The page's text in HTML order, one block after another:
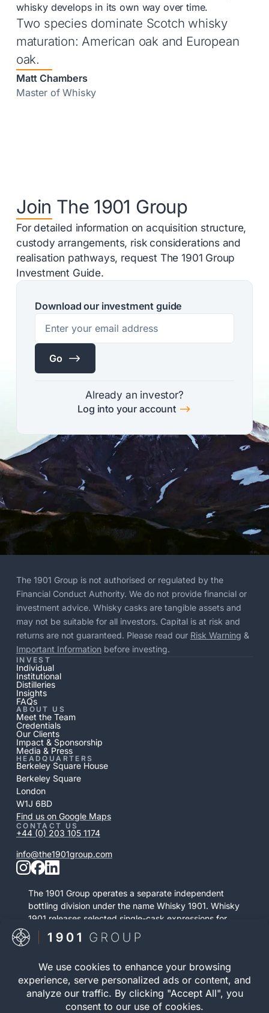
whisky develops in its own way over time.
Two species dominate Scotch whisky
maturation: American oak and European
oak.
Matt Chambers
Master of Whisky
Join The 1901 Group
For detailed information on acquisition structure,
custody arrangements, risk considerations and
realisation pathways, request The 1901 Group
Investment Guide.
Download our investment guide
$
Go
Already an investor?
$
Log into your account
The 1901 Group is not authorised or regulated by the
Financial Conduct Authority. We do not provide financial or
investment advice. Whisky casks are tangible assets and
may not be suitable for all investors. Capital is at risk and
returns are not guaranteed. Please read our Risk Warning &
Important Informationbefore investing.
INVEST
Individual
Institutional
Distilleries
Insights
FAQs
ABOUT US
Meet the Team
Credentials
Our Clients
Impact & Sponsorship
Media & Press
HEADQUARTERS
Berkeley Square House
Berkeley Square
London
W1J 6BD
Find us on Google Maps
CONTACT US
+44 (0) 203 105 1174
info@the1901group.com
The 1901 Group operates a separate independent
bottling division under the name Whisky 1901. Whisky
1901 releases selected single-cask expressions for
private purchase. This retail activity is distinct from
bonded cask ownership and operates as a

Visit Whisky 1901
© 2026 The 1901 Group
Privacy Policy| Terms and